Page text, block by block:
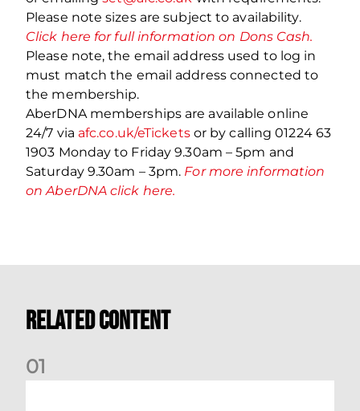
Please note sizes are subject to availability.
Click here for full information on Dons Cash.
Please note, the email address used to log in
must match the email address connected to
the membership.
AberDNA memberships are available online
24/7 via afc.co.uk/eTicketsor by calling 01224 63
1903 Monday to Friday 9.30am – 5pm and
Saturday 9.30am – 3pm. For more information
on AberDNA click here.
Related Content
01